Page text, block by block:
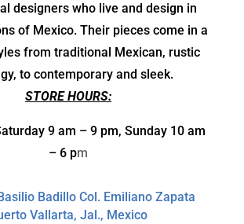
designers who live and design in
of Mexico. Their pieces come in a
from traditional Mexican, rustic
to contemporary and sleek.
STORE HOURS:
9 am – 9 pm, Sunday 10 am
– 6 pm
Badillo Col. Emiliano Zapata
Vallarta, Jal., Mexico